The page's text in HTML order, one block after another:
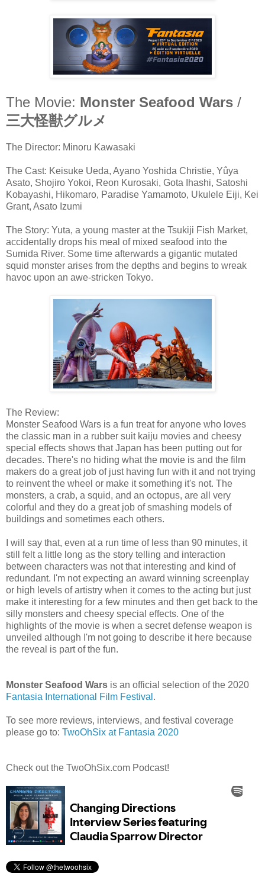
The Movie: Monster Seafood Wars /
三大怪獣グルメ
The Director: Minoru Kawasaki
The Cast: Keisuke Ueda, Ayano Yoshida Christie, Yûya
Asato, Shojiro Yokoi, Reon Kurosaki, Gota Ihashi, Satoshi
Kobayashi, Hikomaro, Paradise Yamamoto, Ukulele Eiji, Kei
Grant, Asato Izumi
The Story: Yuta, a young master at the Tsukiji Fish Market,
accidentally drops his meal of mixed seafood into the
Sumida River. Some time afterwards a gigantic mutated
squid monster arises from the depths and begins to wreak
havoc upon an awe-stricken Tokyo.
The Review:
Monster Seafood Wars is a fun treat for anyone who loves
the classic man in a rubber suit kaiju movies and cheesy
special effects shows that Japan has been putting out for
decades. There's no hiding what the movie is and the film
makers do a great job of just having fun with it and not trying
to reinvent the wheel or make it something it's not. The
monsters, a crab, a squid, and an octopus, are all very
colorful and they do a great job of smashing models of
buildings and sometimes each others.
I will say that, even at a run time of less than 90 minutes, it
still felt a little long as the story telling and interaction
between characters was not that interesting and kind of
redundant. I'm not expecting an award winning screenplay
or high levels of artistry when it comes to the acting but just
make it interesting for a few minutes and then get back to the
silly monsters and cheesy special effects. One of the
highlights of the movie is when a secret defense weapon is
unveiled although I'm not going to describe it here because
the reveal is part of the fun.
Monster Seafood Wars is an official selection of the 2020
Fantasia International Film Festival .
To see more reviews, interviews, and festival coverage
please go to: TwoOhSix at Fantasia 2020
Check out the TwoOhSix.com Podcast!